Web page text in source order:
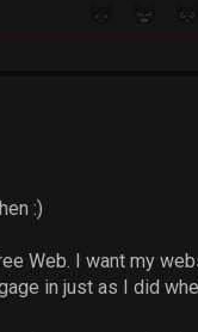
:)
Web. I want my
in just as I did